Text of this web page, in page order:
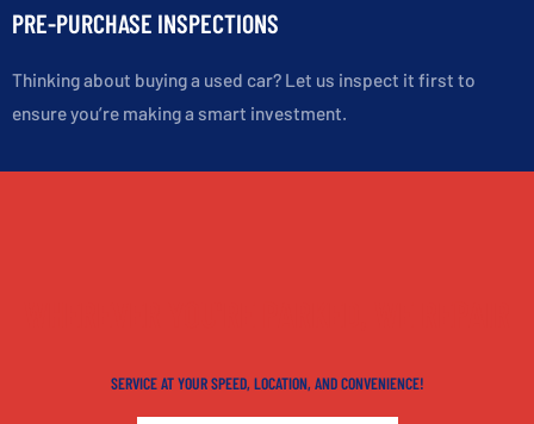
PRE-PURCHASE INSPECTIONS
Thinking about buying a used car? Let us inspect it first to
ensure you’re making a smart investment.
SERVICE AT YOUR SPEED, LOCATION, AND CONVENIENCE!